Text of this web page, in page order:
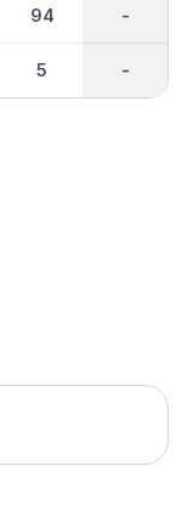
94
5
917
-
-
-